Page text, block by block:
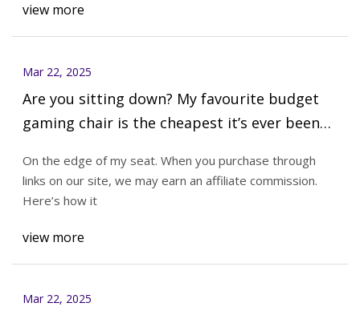
view more
Mar 22, 2025
Are you sitting down? My favourite budget
gaming chair is the cheapest it’s ever been
On the edge of my seat. When you purchase through
links on our site, we may earn an affiliate commission.
Here’s how it
view more
Mar 22, 2025